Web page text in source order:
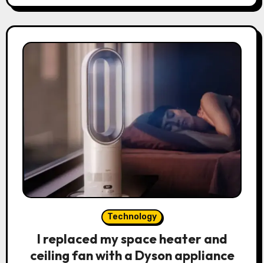
Technology
I replaced my space heater and
ceiling fan with a Dyson appliance